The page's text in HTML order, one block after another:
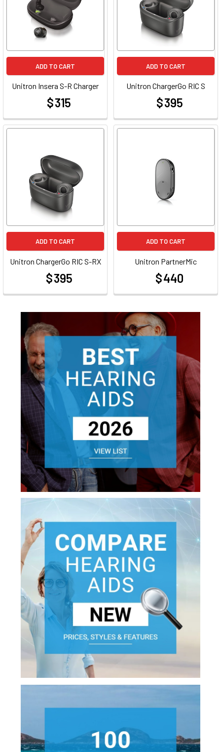
ADD TO CART
Unitron Insera S-R Charger
$ 315
ADD TO CART
Unitron ChargerGo RIC S
$ 395
ADD TO CART
Unitron ChargerGo RIC S-RX
$ 395
ADD TO CART
Unitron PartnerMic
$ 440